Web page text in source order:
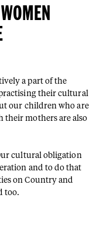
a part of the
their cultural
our children who are
their mothers are also
cultural obligation
and to do that
on Country and
too.